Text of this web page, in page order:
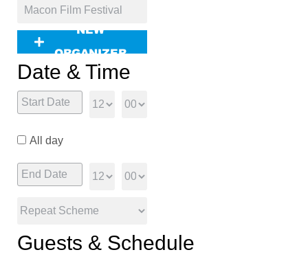
NEW
ORGANIZER
Date & Time
All day
Guests & Schedule